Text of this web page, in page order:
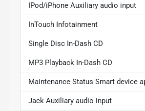
IPod/iPhone Auxiliary audio input
InTouch Infotainment
Single Disc In-Dash CD
MP3 Playback In-Dash CD
Maintenance Status Smart device
Jack Auxiliary audio input